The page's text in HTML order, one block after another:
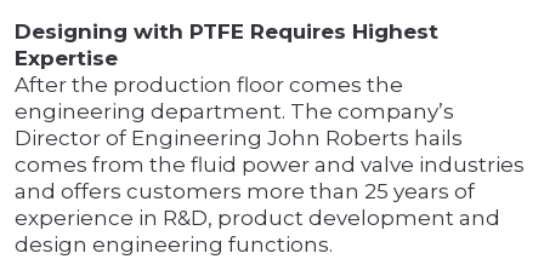
Designing with PTFE Requires Highest
Expertise
After the production floor comes the
engineering department. The company’s
Director of Engineering John Roberts hails
comes from the fluid power and valve industries
and offers customers more than 25 years of
experience in R&D, product development and
design engineering functions.